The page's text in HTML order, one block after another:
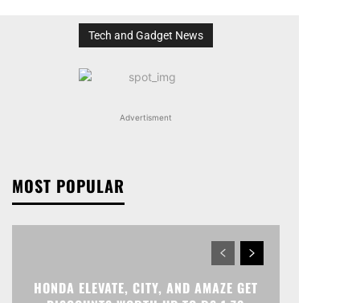
Tech and Gadget News
Advertisment
MOST POPULAR
HONDA ELEVATE, CITY, AND AMAZE GET